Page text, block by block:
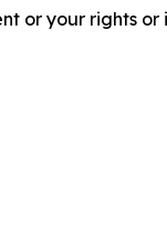
or your rights